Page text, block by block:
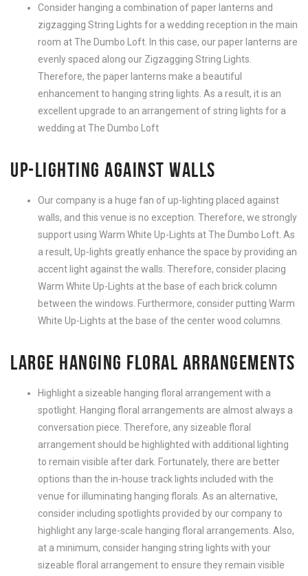
Consider hanging a combination of paper lanterns and
zigzagging String Lights for a wedding reception in the main
room at The Dumbo Loft. In this case, our paper lanterns are
evenly spaced along our Zigzagging String Lights.
Therefore, the paper lanterns make a beautiful
enhancement to hanging string lights. As a result, it is an
excellent upgrade to an arrangement of string lights for a
wedding at The Dumbo Loft
UP-LIGHTING AGAINST WALLS
Our company is a huge fan of up-lighting placed against
walls, and this venue is no exception. Therefore, we strongly
support using Warm White Up-Lights at The Dumbo Loft. As
a result, Up-lights greatly enhance the space by providing an
accent light against the walls. Therefore, consider placing
Warm White Up-Lights at the base of each brick column
between the windows. Furthermore, consider putting Warm
White Up-Lights at the base of the center wood columns.
LARGE HANGING FLORAL ARRANGEMENTS
Highlight a sizeable hanging floral arrangement with a
spotlight. Hanging floral arrangements are almost always a
conversation piece. Therefore, any sizeable floral
arrangement should be highlighted with additional lighting
to remain visible after dark. Fortunately, there are better
options than the in-house track lights included with the
venue for illuminating hanging florals. As an alternative,
consider including spotlights provided by our company to
highlight any large-scale hanging floral arrangements. Also,
at a minimum, consider hanging string lights with your
sizeable floral arrangement to ensure they remain visible